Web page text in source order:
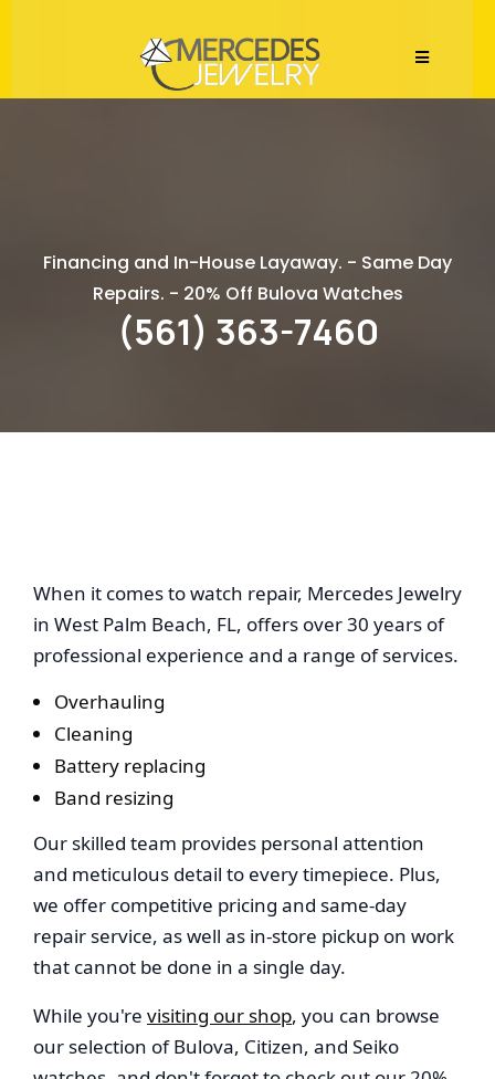
Financing and In-House Layaway. - Same Day
Repairs. - 20% Off Bulova Watches
(561) 363-7460
When it comes to watch repair, Mercedes Jewelry
in West Palm Beach, FL, offers over 30 years of
professional experience and a range of services.
Overhauling
Cleaning
Battery replacing
Band resizing
Our skilled team provides personal attention
and meticulous detail to every timepiece. Plus,
we offer competitive pricing and same-day
repair service, as well as in-store pickup on work
that cannot be done in a single day.
While you're visiting our shop, you can browse
our selection of Bulova, Citizen, and Seiko